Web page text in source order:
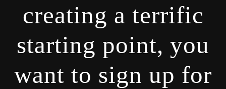
creating a terrific
starting point, you
want to sign up for